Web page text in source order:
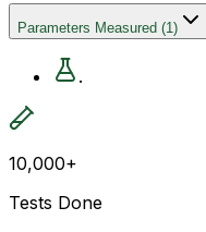
Parameters Measured (1)
.
10,000+
Tests Done